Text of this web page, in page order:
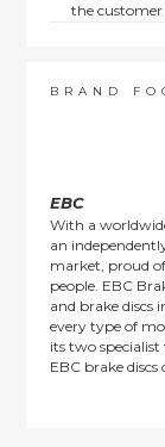
the customer
order items.
This policy
BRAND
EBC
With a
an
market, proud of
people. EBC
and brake
every type of
its two
EBC brake